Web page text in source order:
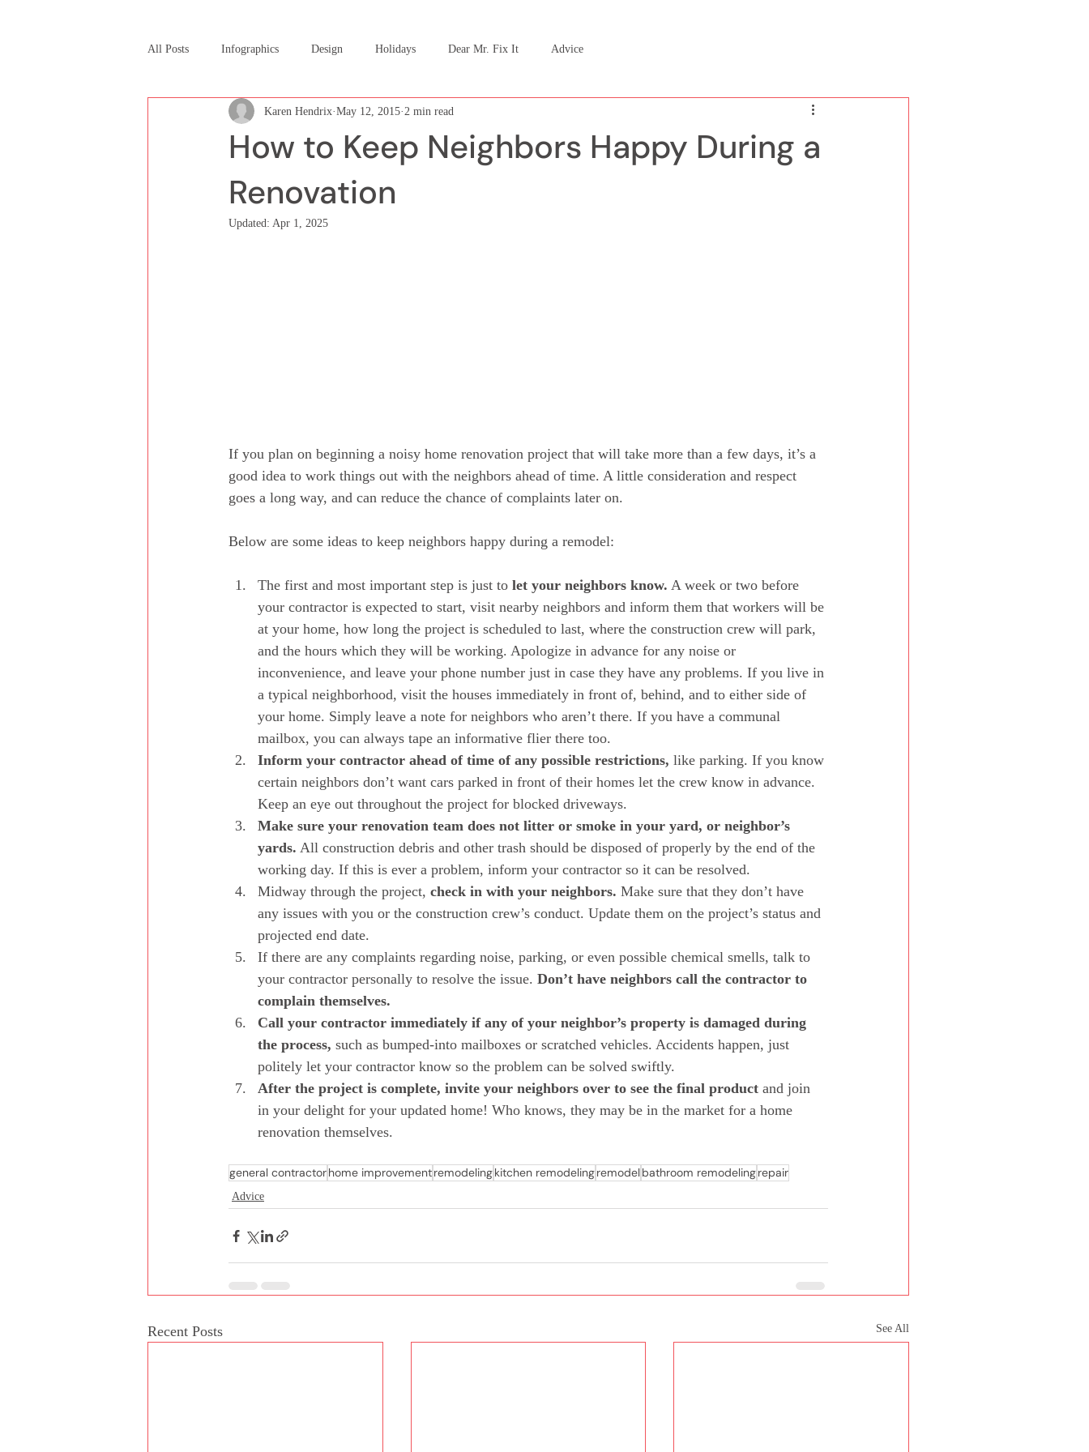
All Posts Infographics Design Holidays Dear Mr. Fix It Advice
How to Keep Neighbors Happy During a
Renovation
Karen Hendrix May 12, 2015 2 min read
Updated: Apr 1, 2025
If you plan on beginning a noisy home renovation project that will take more than a few days, it’s a
good idea to work things out with the neighbors ahead of time. A little consideration and respect
goes a long way, and can reduce the chance of complaints later on.
Below are some ideas to keep neighbors happy during a remodel:
The first and most important step is just to let your neighbors know. A week or two before
your contractor is expected to start, visit nearby neighbors and inform them that workers will be
at your home, how long the project is scheduled to last, where the construction crew will park,
and the hours which they will be working. Apologize in advance for any noise or
inconvenience, and leave your phone number just in case they have any problems. If you live in
a typical neighborhood, visit the houses immediately in front of, behind, and to either side of
your home. Simply leave a note for neighbors who aren’t there. If you have a communal
mailbox, you can always tape an informative flier there too.
Inform your contractor ahead of time of any possible restrictions, like parking. If you know
certain neighbors don’t want cars parked in front of their homes let the crew know in advance.
Keep an eye out throughout the project for blocked driveways.
Make sure your renovation team does not litter or smoke in your yard, or neighbor’s
yards. All construction debris and other trash should be disposed of properly by the end of the
working day. If this is ever a problem, inform your contractor so it can be resolved.
Midway through the project, check in with your neighbors. Make sure that they don’t have
any issues with you or the construction crew’s conduct. Update them on the project’s status and
projected end date.
If there are any complaints regarding noise, parking, or even possible chemical smells, talk to
your contractor personally to resolve the issue. Don’t have neighbors call the contractor to
complain themselves.
Call your contractor immediately if any of your neighbor’s property is damaged during
the process, such as bumped-into mailboxes or scratched vehicles. Accidents happen, just
politely let your contractor know so the problem can be solved swiftly.
After the project is complete, invite your neighbors over to see the final product and join
in your delight for your updated home! Who knows, they may be in the market for a home
renovation themselves.
general contractorhome improvementremodelingkitchen remodelingremodelbathroom remodelingrepair
Advice
Recent Posts See All